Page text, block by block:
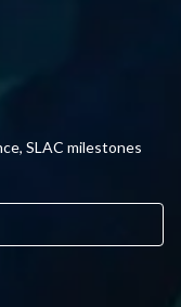
SLAC milestones